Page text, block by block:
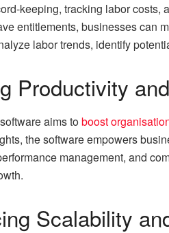
keeping, tracking labor costs,
entitlements, businesses can
labor trends, identify
Productivity
aims toboost
the software empowers
management, and
Scalability